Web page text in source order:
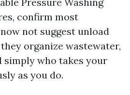
confirm most
not suggest unload
organize wastewater,
simply who takes your
as you do.